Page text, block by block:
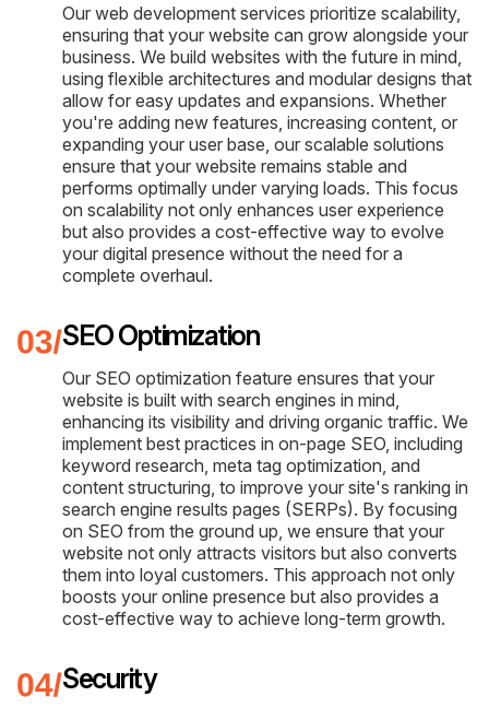
Our web development services prioritize scalability,
ensuring that your website can grow alongside your
business. We build websites with the future in mind,
using flexible architectures and modular designs that
allow for easy updates and expansions. Whether
you're adding new features, increasing content, or
expanding your user base, our scalable solutions
ensure that your website remains stable and
performs optimally under varying loads. This focus
on scalability not only enhances user experience
but also provides a cost-effective way to evolve
your digital presence without the need for a
complete overhaul.
SEO Optimization
Our SEO optimization feature ensures that your
website is built with search engines in mind,
enhancing its visibility and driving organic traffic. We
implement best practices in on-page SEO, including
keyword research, meta tag optimization, and
content structuring, to improve your site's ranking in
search engine results pages (SERPs). By focusing
on SEO from the ground up, we ensure that your
website not only attracts visitors but also converts
them into loyal customers. This approach not only
boosts your online presence but also provides a
cost-effective way to achieve long-term growth.
Security